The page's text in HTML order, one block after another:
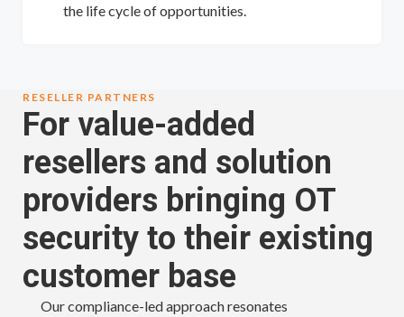
the life cycle of opportunities.
RESELLER PARTNERS
For value-added
resellers and solution
providers bringing OT
security to their existing
customer base
Our compliance-led approach resonates